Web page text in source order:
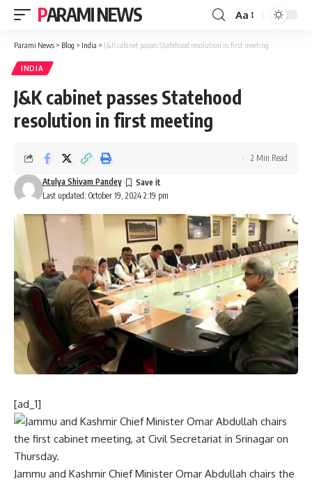
PARAMI NEWS
Font
Resizer
Aa
Parami News > Blog > India > J&K cabinet passes Statehood resolution in first meeting
INDIA
J&K cabinet passes Statehood
resolution in first meeting
Last updated: October 19, 2024 2:19 pm
Atulya Shivam Pandey
2 Min Read
[ad_1]
Jammu and Kashmir Chief Minister Omar Abdullah chairs the